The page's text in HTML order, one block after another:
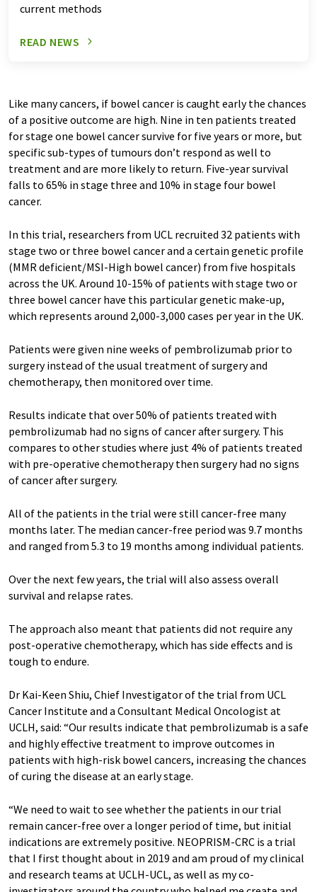
current methods
READ NEWS
Like many cancers, if bowel cancer is caught early the chances
of a positive outcome are high. Nine in ten patients treated
for stage one bowel cancer survive for five years or more, but
specific sub-types of tumours don’t respond as well to
treatment and are more likely to return. Five-year survival
falls to 65% in stage three and 10% in stage four bowel
cancer.
In this trial, researchers from UCL recruited 32 patients with
stage two or three bowel cancer and a certain genetic profile
(MMR deficient/MSI-High bowel cancer) from five hospitals
across the UK. Around 10-15% of patients with stage two or
three bowel cancer have this particular genetic make-up,
which represents around 2,000-3,000 cases per year in the UK.
Patients were given nine weeks of pembrolizumab prior to
surgery instead of the usual treatment of surgery and
chemotherapy, then monitored over time.
Results indicate that over 50% of patients treated with
pembrolizumab had no signs of cancer after surgery. This
compares to other studies where just 4% of patients treated
with pre-operative chemotherapy then surgery had no signs
of cancer after surgery.
All of the patients in the trial were still cancer-free many
months later. The median cancer-free period was 9.7 months
and ranged from 5.3 to 19 months among individual patients.
Over the next few years, the trial will also assess overall
survival and relapse rates.
The approach also meant that patients did not require any
post-operative chemotherapy, which has side effects and is
tough to endure.
Dr Kai-Keen Shiu, Chief Investigator of the trial from UCL
Cancer Institute and a Consultant Medical Oncologist at
UCLH, said: “Our results indicate that pembrolizumab is a safe
and highly effective treatment to improve outcomes in
patients with high-risk bowel cancers, increasing the chances
of curing the disease at an early stage.
“We need to wait to see whether the patients in our trial
remain cancer-free over a longer period of time, but initial
indications are extremely positive. NEOPRISM-CRC is a trial
that I first thought about in 2019 and am proud of my clinical
and research teams at UCLH-UCL, as well as my co-